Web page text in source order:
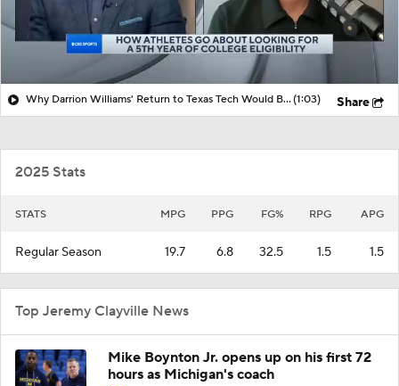
Why Darrion Williams' Return to Texas Tech Would Be Big(1:03) Share
2025 Stats
STATS MPG PPG FG% RPG APG
Regular Season 19.7 6.8 32.5 1.5 1.5
Top Jeremy Clayville News
Mike Boynton Jr. opens up on his first 72
hours as Michigan's coach